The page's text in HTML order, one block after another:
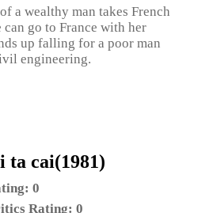
a wealthy man takes French
can go to France with her
up falling for a poor man
engineering.
ta cai(1981)
0
Rating: 0